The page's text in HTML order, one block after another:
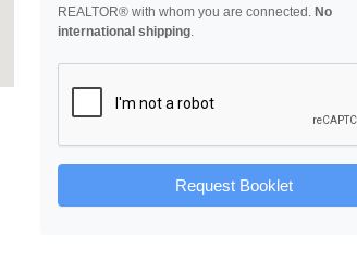
REALTOR® with whom you are connected. No
international shipping.
Request Booklet